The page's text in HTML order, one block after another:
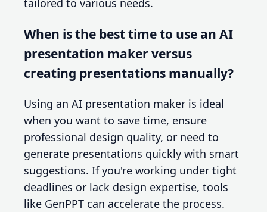
tailored to various needs.
When is the best time to use an AI
presentation maker versus
creating presentations manually?
Using an AI presentation maker is ideal
when you want to save time, ensure
professional design quality, or need to
generate presentations quickly with smart
suggestions. If you're working under tight
deadlines or lack design expertise, tools
like GenPPT can accelerate the process.